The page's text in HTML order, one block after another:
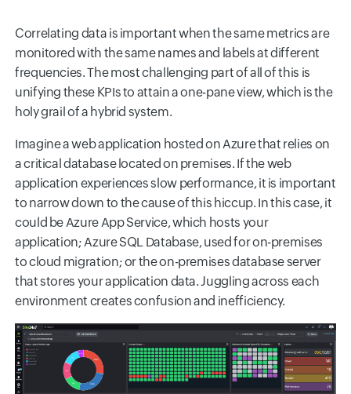
Correlating data is important when the same metrics are
monitored with the same names and labels at different
frequencies. The most challenging part of all of this is
unifying these KPIs to attain a one-pane view, which is the
holy grail of a hybrid system.
Imagine a web application hosted on Azure that relies on
a critical database located on premises. If the web
application experiences slow performance, it is important
to narrow down to the cause of this hiccup. In this case, it
could be Azure App Service, which hosts your
application; Azure SQL Database, used for on-premises
to cloud migration; or the on-premises database server
that stores your application data. Juggling across each
environment creates confusion and inefficiency.